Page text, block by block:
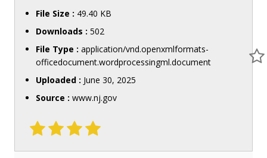
File Size : 49.40 KB
Downloads : 502
File Type : application/vnd.openxmlformats-
officedocument.wordprocessingml.document
Uploaded : June 30, 2025
Source : www.nj.gov